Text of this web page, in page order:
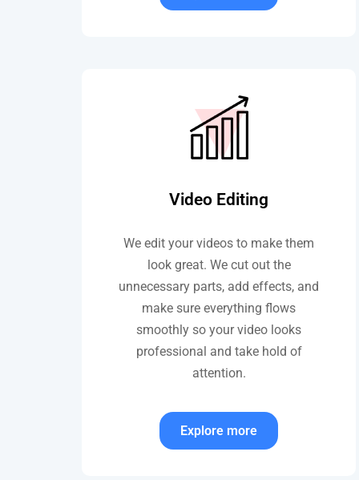
Video Editing
We edit your videos to make them
look great. We cut out the
unnecessary parts, add effects, and
make sure everything flows
smoothly so your video looks
professional and take hold of
attention.
Explore more